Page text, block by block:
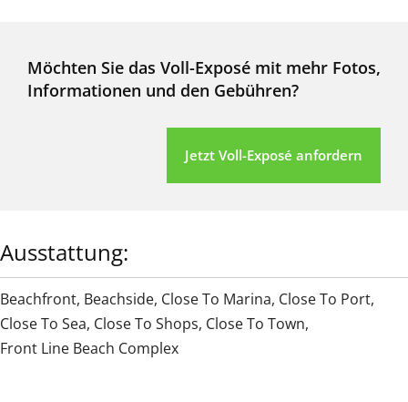
Möchten Sie das Voll-Exposé mit mehr Fotos,
Informationen und den Gebühren?
Jetzt Voll-Exposé anfordern
Ausstattung:
Beachfront, Beachside, Close To Marina, Close To Port,
Close To Sea, Close To Shops, Close To Town,
Front Line Beach Complex